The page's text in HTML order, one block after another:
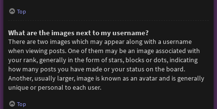
Top
What are the images next to my username?
There are two images which may appear along with a username
when viewing posts. One of them may be an image associated with
your rank, generally in the form of stars, blocks or dots, indicating
how many posts you have made or your status on the board.
Another, usually larger, image is known as an avatar and is generally
unique or personal to each user.
Top